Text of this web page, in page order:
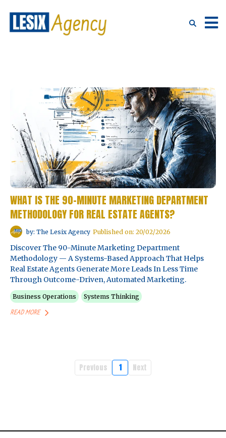
WHAT IS THE 90-MINUTE MARKETING DEPARTMENT
METHODOLOGY FOR REAL ESTATE AGENTS?
by: The Lesix Agency Published on: 20/02/2026
Discover The 90-Minute Marketing Department
Methodology — A Systems-Based Approach That Helps
Real Estate Agents Generate More Leads In Less Time
Through Outcome-Driven, Automated Marketing.
Business Operations Systems Thinking
READ MORE
Previous 1 Next